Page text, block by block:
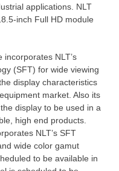
applications. NLT
inch Full HD module
NLT’s
(SFT) for wide viewing
display characteristics
market. Also its
display to be used in a
high end products.
NLT’s SFT
wide color gamut
to be available in